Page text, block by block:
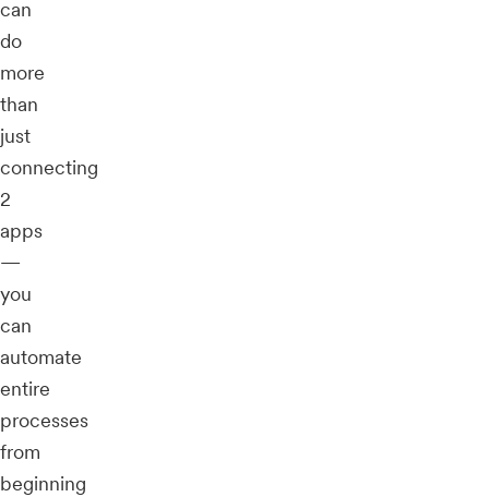
can
do
more
than
just
connecting
2
apps
—
you
can
automate
entire
processes
from
beginning